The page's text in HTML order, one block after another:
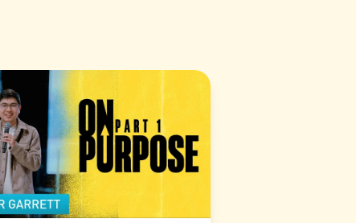
Pastor Charleston
Vision 2025: Peace to
Grow (Part 1)
Pastor How
Vision 2025: Peace to
Grow (Part 2)